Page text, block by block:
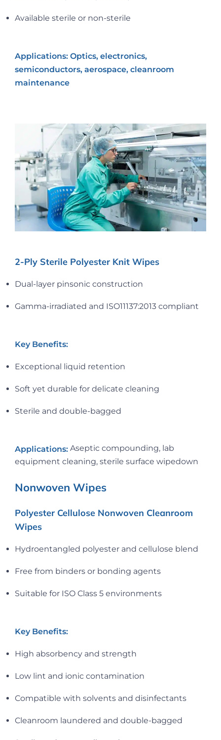
Available sterile or non-sterile
Applications: Optics, electronics,
semiconductors, aerospace, cleanroom
maintenance
2-Ply Sterile Polyester Knit Wipes
Dual-layer pinsonic construction
Gamma-irradiated and ISO11137:2013 compliant
Key Benefits:
Exceptional liquid retention
Soft yet durable for delicate cleaning
Sterile and double-bagged
Applications: Aseptic compounding, lab
equipment cleaning, sterile surface wipedown
Nonwoven Wipes
Polyester Cellulose Nonwoven Cleanroom
Wipes
Hydroentangled polyester and cellulose blend
Free from binders or bonding agents
Suitable for ISO Class 5 environments
Key Benefits:
High absorbency and strength
Low lint and ionic contamination
Compatible with solvents and disinfectants
Cleanroom laundered and double-bagged